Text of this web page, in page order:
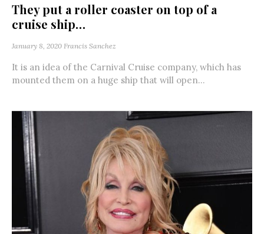
They put a roller coaster on top of a
cruise ship…
January 8, 2020 Francis Sanchez
It is an idea of the Carnival Cruise company, which has
mounted them on a huge ship that will open...